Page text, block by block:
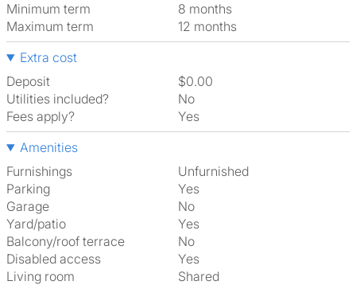
Minimum term
8 months
Maximum term
12 months
Extra cost
Deposit
$0.00
Utilities included?
No
Fees apply?
Yes
Amenities
Furnishings
Unfurnished
Parking
Yes
Garage
No
Yard/patio
Yes
Balcony/roof terrace
No
Disabled access
Yes
Living room
shared